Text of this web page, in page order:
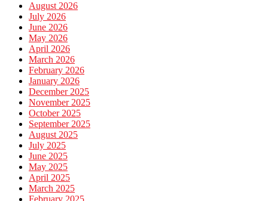
August 2026
July 2026
June 2026
May 2026
April 2026
March 2026
February 2026
January 2026
December 2025
November 2025
October 2025
September 2025
August 2025
July 2025
June 2025
May 2025
April 2025
March 2025